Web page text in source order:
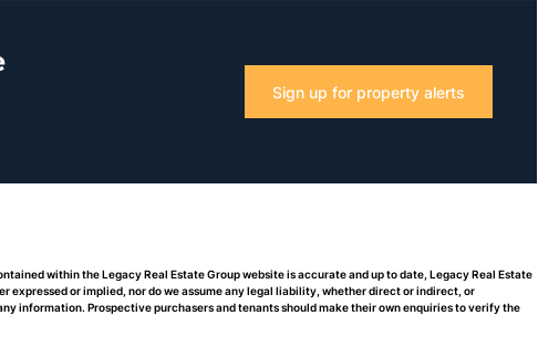
Sign up for property alerts
within the Legacy Real Estate Group website is accurate and up to date, Legacy Real Estate
expressed or implied, nor do we assume any legal liability, whether direct or indirect, or
information. Prospective purchasers and tenants should make their own enquiries to verify the